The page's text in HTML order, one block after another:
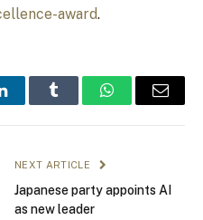
award.
LinkedInTumblr WhatsAppEmail
NEXT ARTICLE
Japanese party appoints AI
as new leader